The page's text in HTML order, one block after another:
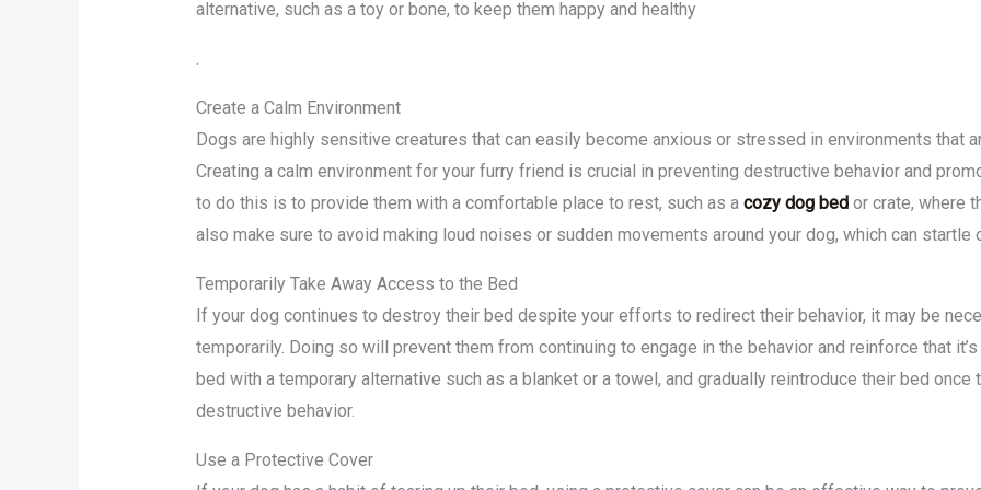
alternative, such as a toy or bone, to keep them happy and healthy
.
Create a Calm Environment
Dogs are highly sensitive creatures that can easily become anxious or stressed in environments that
Creating a calm environment for your furry friend is crucial in preventing destructive behavior and
to do this is to provide them with a comfortable place to rest, such as a cozy dog bedor crate, where
also make sure to avoid making loud noises or sudden movements around your dog, which can startle
Temporarily Take Away Access to the Bed
If your dog continues to destroy their bed despite your efforts to redirect their behavior, it may be
temporarily. Doing so will prevent them from continuing to engage in the behavior and reinforce that
bed with a temporary alternative such as a blanket or a towel, and gradually reintroduce their bed once
destructive behavior.
Use a Protective Cover